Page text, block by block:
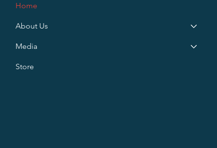
Home
About Us
Media
Store